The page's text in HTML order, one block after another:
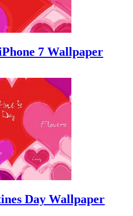
7 Wallpaper
Day Wallpaper